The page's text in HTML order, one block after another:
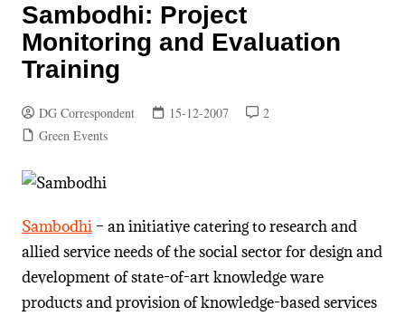
Sambodhi: Project
Monitoring and Evaluation
Training
DG Correspondent 15-12-2007
2
Green Events
Sambodhi– an initiative catering to research and
allied service needs of the social sector for design and
development of state-of-art knowledge ware
products and provision of knowledge-based services